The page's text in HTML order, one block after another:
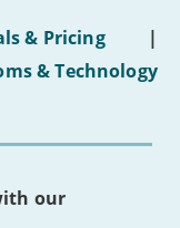
& Pricing
|
& Technology
our